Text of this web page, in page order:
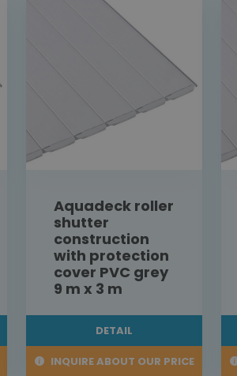
Aquadeck roller
shutter
construction
with protection
cover PVC grey
9 m x 3 m
DETAIL
INQUIRE ABOUT OUR PRICE